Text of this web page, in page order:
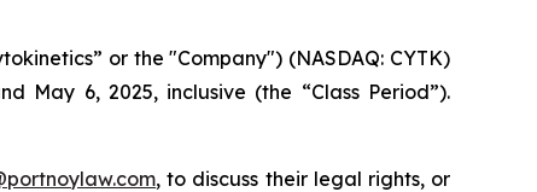
or the "Company") (NASDAQ: CYTK)
May 6, 2025, inclusive (the “Class Period”).
, to discuss their legal rights, or